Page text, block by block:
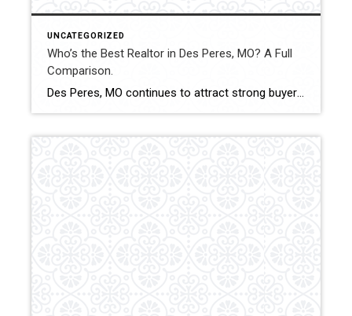
UNCATEGORIZED
Who’s the Best Realtor in Des Peres, MO? A Full
Comparison.
Des Peres, MO continues to attract strong buyer demand and stable property values. Selecting the best Realtor in this market can influence pricing precision, negotiation outcomes, and overall transaction stability. This comparison evaluates how Shakofsky | Drury Real Estate Team compares with The Gellman Team, Jill Azar, John Jackson Neighborhood Real Estate, and Allen Brake […]